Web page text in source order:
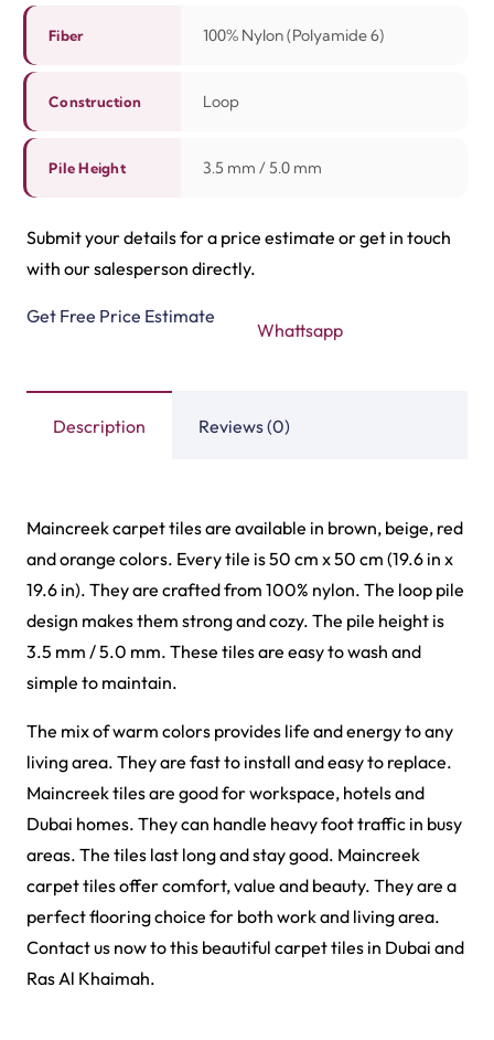
Related Products
View Product
Griffin Carpet Tiles